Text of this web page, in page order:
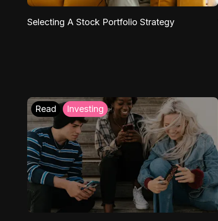
Selecting A Stock Portfolio Strategy
Read Investing